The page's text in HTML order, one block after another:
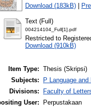
Download (183kB) |
Text (Full)
004214104_Full[1].pdf
Restricted to
Download (910kB)
Item Type: Thesis (Skripsi)
Subjects:
P Language
Divisions:
Faculty of
User:
Perpustakaan